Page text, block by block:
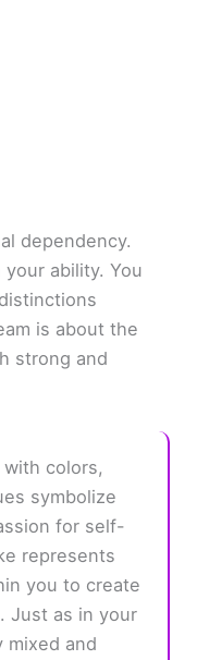
dependency.
ability. You
is about the
strong and
colors,
symbolize
for self-
represents
you to create
Just as in your
mixed and